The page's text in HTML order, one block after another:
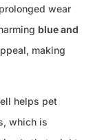
wear
blue and
making
helps pet
which is